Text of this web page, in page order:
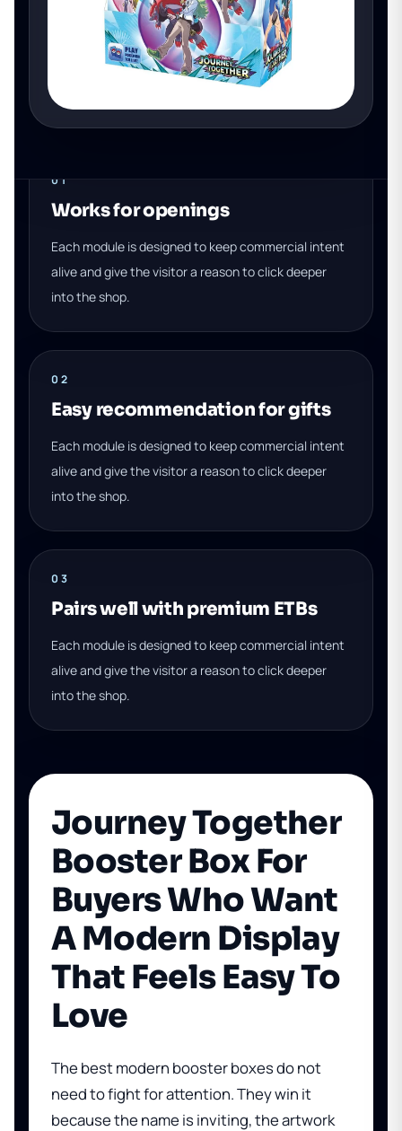
01
Works for openings
Each module is designed to keep commercial intent
alive and give the visitor a reason to click deeper
into the shop.
02
Easy recommendation for gifts
Each module is designed to keep commercial intent
alive and give the visitor a reason to click deeper
into the shop.
03
Pairs well with premium ETBs
Each module is designed to keep commercial intent
alive and give the visitor a reason to click deeper
into the shop.
Journey Together
Booster Box For
Buyers Who Want
A Modern Display
That Feels Easy To
Love
The best modern booster boxes do not
need to fight for attention. They win it
because the name is inviting, the artwork